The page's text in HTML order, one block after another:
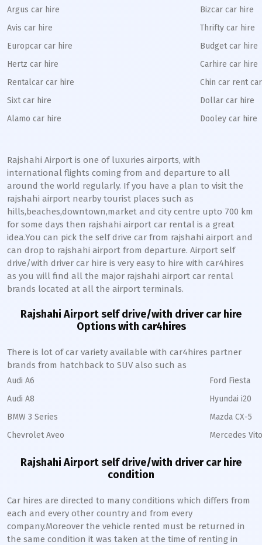
Argus car hire
Avis car hire
Europcar car hire
Hertz car hire
Rentalcar car hire
Sixt car hire
Alamo car hire
Bizcar car hire
Thrifty car hire
Budget car hire
Carhire car hire
Chin car rent
Dollar car hire
Dooley car hire
Rajshahi Airport is one of luxuries airports, with
international flights coming from and departure to all
around the world regularly. If you have a plan to visit the
rajshahi airport nearby tourist places such as
hills,beaches,downtown,market and city centre upto 700 km
for some days then rajshahi airport car rental is a great
idea.You can pick the self drive car from rajshahi airport and
can drop to rajshahi airport from departure. Airport self
drive/with driver car hire is very easy to hire with car4hires
as you will find all the major rajshahi airport car rental
brands located at all the airport terminals.
Rajshahi Airport self drive/with driver car hire
Options with car4hires
There is lot of car variety available with car4hires partner
brands from hatchback to SUV also such as
Audi A6
Audi A8
BMW 3 Series
Chevrolet Aveo
Ford Fiesta
Hyundai i20
Mazda CX-5
Mercedes
Rajshahi Airport self drive/with driver car hire
condition
Car hires are directed to many conditions which differs from
each and every other country and from every
company.Moreover the vehicle rented must be returned in
the same condition it was taken at the time of renting in